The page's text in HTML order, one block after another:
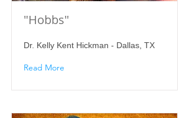
"Hobbs"
Dr. Kelly Kent Hickman - Dallas, TX
Read More